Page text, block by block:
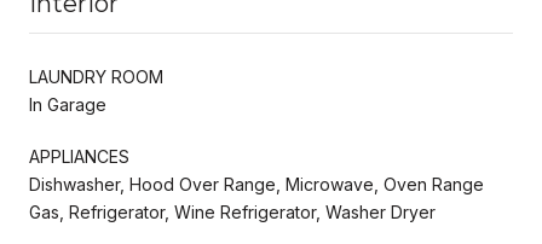
LAUNDRY ROOM
In Garage
APPLIANCES
Dishwasher, Hood Over Range, Microwave, Oven Range
Gas, Refrigerator, Wine Refrigerator, Washer Dryer